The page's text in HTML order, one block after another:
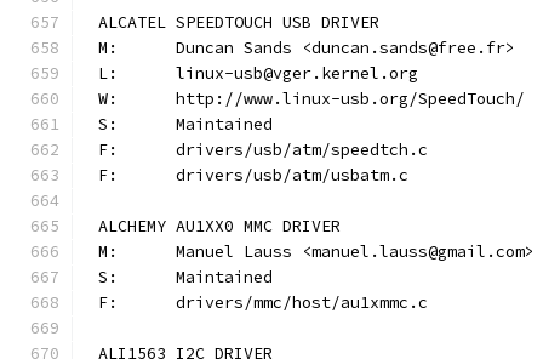
ALCATEL SPEEDTOUCH USB DRIVER
M:	Duncan Sands <duncan.sands@free.fr>
L:	linux-usb@vger.kernel.org
W:	http://www.linux-usb.org/SpeedTouch/
S:	Maintained
F:	drivers/usb/atm/speedtch.c
F:	drivers/usb/atm/usbatm.c
ALCHEMY AU1XX0 MMC DRIVER
M:	Manuel Lauss <manuel.lauss@gmail.com>
S:	Maintained
F:	drivers/mmc/host/au1xmmc.c
ALI1563 I2C DRIVER